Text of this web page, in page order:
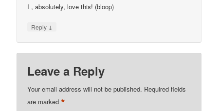
I , absolutely, love this! (bloop)
Reply ↓
Leave a Reply
Your email address will not be published. Required fields
are marked*